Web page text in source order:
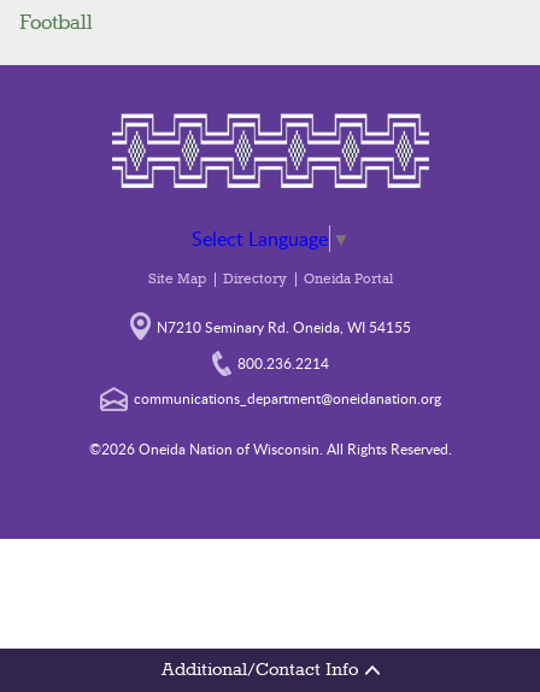
Education
Connect
Football
Additional/Contact Info
Select Language ▼
Site Map Directory Oneida Portal
N7210 Seminary Rd. Oneida, WI 54155
800.236.2214
communications_department@oneidanation.org
©2026 Oneida Nation of Wisconsin. All Rights Reserved.